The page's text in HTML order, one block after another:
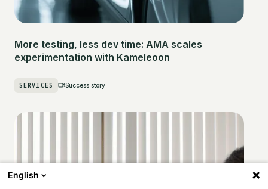
More testing, less dev time: AMA scales
experimentation with Kameleoon
SERVICES Success story
English